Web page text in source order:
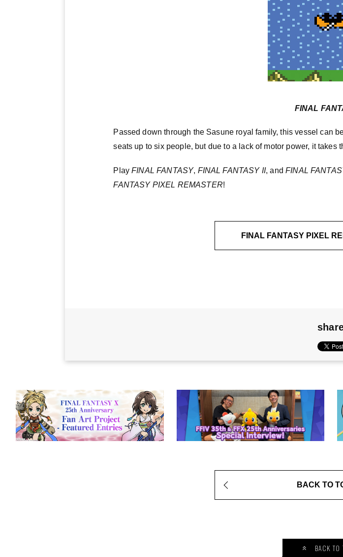
FINAL
Passed down through the Sasune royal family, this vessel can
seats up to six people, but due to a lack of motor power, it takes
PlayFINAL FANTASY, FINAL FANTASY II, andFINAL
FANTASY PIXEL REMASTER!
FINAL FANTASY PIXEL
BACK TO
BACK TO